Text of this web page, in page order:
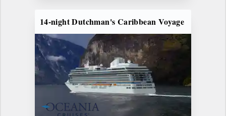
14-night Dutchman's Caribbean Voyage